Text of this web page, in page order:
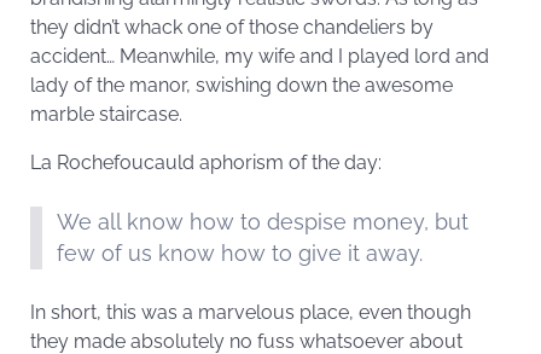
they didn’t whack one of those chandeliers by
accident… Meanwhile, my wife and I played lord and
lady of the manor, swishing down the awesome
marble staircase.
La Rochefoucauld aphorism of the day:
We all know how to despise money, but
few of us know how to give it away.
In short, this was a marvelous place, even though
they made absolutely no fuss whatsoever about